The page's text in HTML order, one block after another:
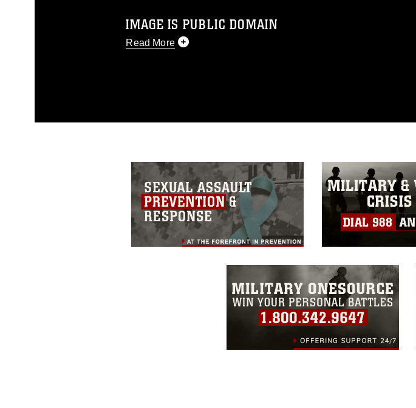
IMAGE IS PUBLIC DOMAIN
Read More
of identifiable personnel, appearance of endorsement, and related
matters.